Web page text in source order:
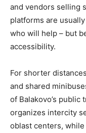
and vendors selling
platforms are
who will help – but
accessibility.
For shorter
and shared
of Balakovo’s public
organizes intercity
oblast centers,